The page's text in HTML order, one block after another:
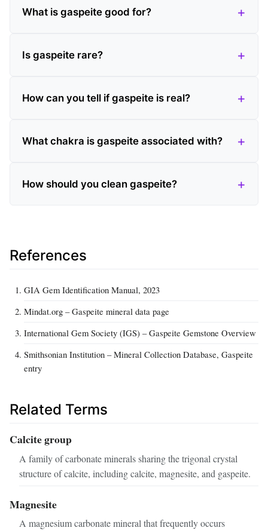
What is gaspeite good for?
Is gaspeite rare?
How can you tell if gaspeite is real?
What chakra is gaspeite associated with?
How should you clean gaspeite?
References
GIA Gem Identification Manual, 2023
Mindat.org – Gaspeite mineral data page
International Gem Society (IGS) – Gaspeite Gemstone Overview
Smithsonian Institution – Mineral Collection Database, Gaspeite
entry
Related Terms
Calcite group
A family of carbonate minerals sharing the trigonal crystal
structure of calcite, including calcite, magnesite, and gaspeite.
Magnesite
A magnesium carbonate mineral that frequently occurs